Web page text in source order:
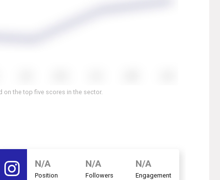
on the top five scores in the sector.
N/A
Position
N/A
Followers
N/A
Engagement